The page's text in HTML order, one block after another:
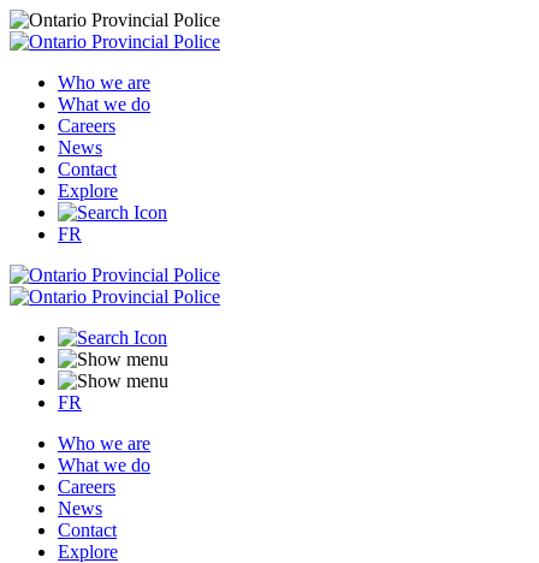
Who we are
What we do
Careers
News
Contact
Explore
FR
FR
Who we are
What we do
Careers
News
Contact
Explore